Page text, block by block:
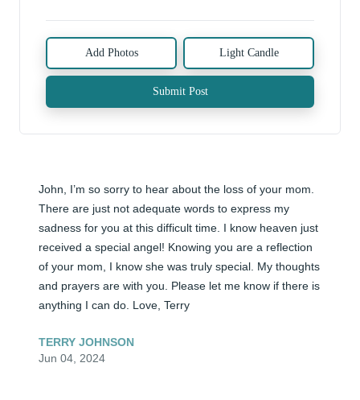
Add Photos Light Candle
Submit Post
John, I’m so sorry to hear about the loss of your mom.
There are just not adequate words to express my
sadness for you at this difficult time. I know heaven just
received a special angel! Knowing you are a reflection
of your mom, I know she was truly special. My thoughts
and prayers are with you. Please let me know if there is
anything I can do. Love, Terry
TERRY JOHNSON
Jun 04, 2024